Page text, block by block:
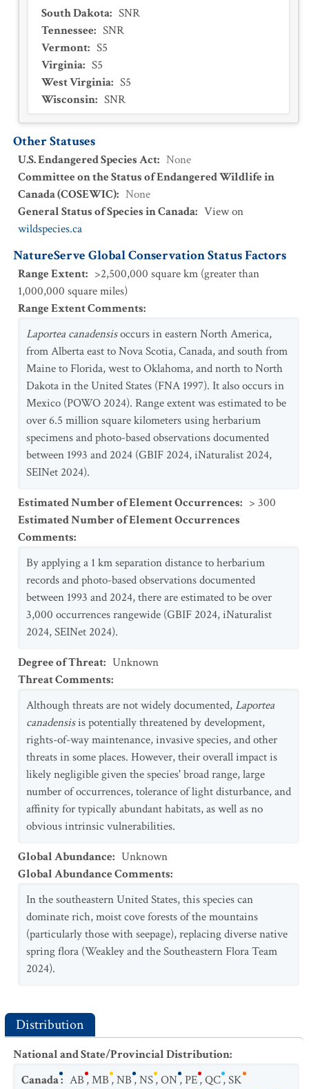
South Dakota: SNR
Tennessee: SNR
Vermont: S5
Virginia: S5
West Virginia: S5
Wisconsin: SNR
Other Statuses
U.S. Endangered Species Act: None
Committee on the Status of Endangered Wildlife in
Canada (COSEWIC): None
General Status of Species in Canada: View on
wildspecies.ca
NatureServe Global Conservation Status Factors
Range Extent: >2,500,000 square km (greater than
1,000,000 square miles)
Range Extent Comments:
Laportea canadensisoccurs in eastern North America,
from Alberta east to Nova Scotia, Canada, and south from
Maine to Florida, west to Oklahoma, and north to North
Dakota in the United States (FNA 1997). It also occurs in
Mexico (POWO 2024). Range extent was estimated to be
over 6.5 million square kilometers using herbarium
specimens and photo-based observations documented
between 1993 and 2024 (GBIF 2024, iNaturalist 2024,
SEINet 2024).
Estimated Number of Element Occurrences: > 300
Estimated Number of Element Occurrences
Comments:
By applying a 1 km separation distance to herbarium
records and photo-based observations documented
between 1993 and 2024, there are estimated to be over
3,000 occurrences rangewide (GBIF 2024, iNaturalist
2024, SEINet 2024).
Degree of Threat: Unknown
Threat Comments:
Although threats are not widely documented,Laportea
canadensisis potentially threatened by development,
rights-of-way maintenance, invasive species, and other
threats in some places. However, their overall impact is
likely negligible given the species' broad range, large
number of occurrences, tolerance of light disturbance, and
affinity for typically abundant habitats, as well as no
obvious intrinsic vulnerabilities.
Global Abundance: Unknown
Global Abundance Comments:
In the southeastern United States, this species can
dominate rich, moist cove forests of the mountains
(particularly those with seepage), replacing diverse native
spring flora (Weakley and the Southeastern Flora Team
2024).
Distribution
National and State/Provincial Distribution:
Canada: AB,MB,NB,NS,ON,PE,QC,SK